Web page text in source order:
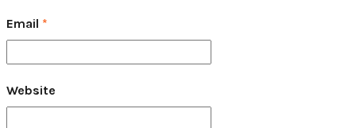
Email *
Website